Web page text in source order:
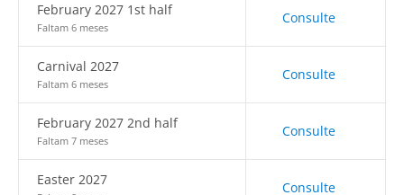
February 2027 1st half
Faltam 6 meses
Consulte
Carnival 2027
Faltam 6 meses
Consulte
February 2027 2nd half
Faltam 7 meses
Consulte
Easter 2027 Consulte